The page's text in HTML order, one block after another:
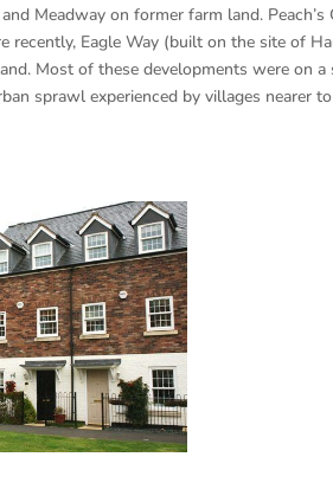
Meadway on former farm land.
Eagle Way (built on the site of
Most of these developments were on
sprawl experienced by villages nearer